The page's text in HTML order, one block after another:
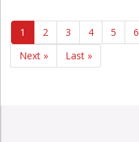
1 2 3 4 5 6
Next »
Last »